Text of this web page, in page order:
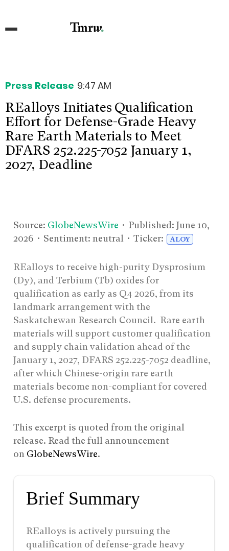
Press Release 9:47 AM
REalloys Initiates Qualification
Effort for Defense-Grade Heavy
Rare Earth Materials to Meet
DFARS 252.225-7052 January 1,
2027, Deadline
Source: GlobeNewsWire • Published: June 10,
2026 • Sentiment: neutral • Ticker: ALOY
REalloys to receive high-purity Dysprosium
(Dy), and Terbium (Tb) oxides for
qualification as early as Q4 2026, from its
landmark arrangement with the
Saskatchewan Research Council. Rare earth
materials will support customer qualification
and supply chain validation ahead of the
January 1, 2027, DFARS 252.225-7052 deadline,
after which Chinese-origin rare earth
materials become non-compliant for covered
U.S. defense procurements.
This excerpt is quoted from the original
release. Read the full announcement
on GlobeNewsWire.
Brief Summary
REalloys is actively pursuing the
qualification of defense-grade heavy